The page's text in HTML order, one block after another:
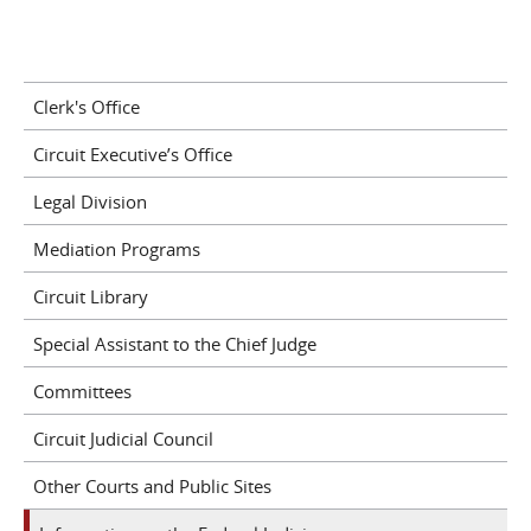
Clerk's Office
Circuit Executive’s Office
Legal Division
Mediation Programs
Circuit Library
Special Assistant to the Chief Judge
Committees
Circuit Judicial Council
Other Courts and Public Sites